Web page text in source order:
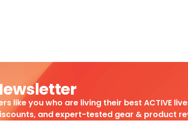
like you who are living their best ACTIVE
and expert-tested gear & product